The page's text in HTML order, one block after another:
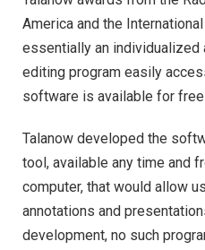
America and the
essentially an individualized
editing program easily
software is available for
Talanow developed the
tool, available any time and
computer, that would allow
annotations and
development, no such